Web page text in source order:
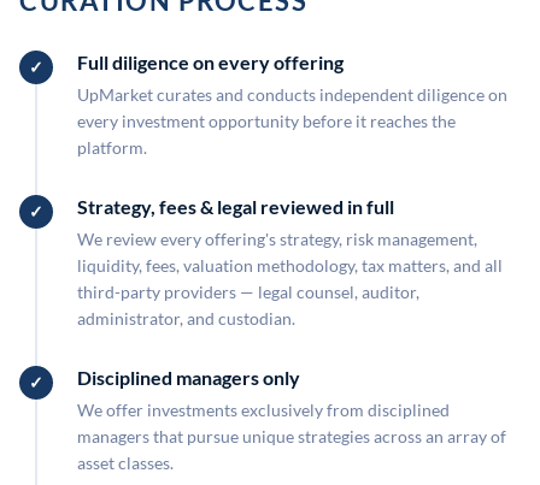
Full diligence on every offering
UpMarket curates and conducts independent diligence on
every investment opportunity before it reaches the
platform.
Strategy, fees & legal reviewed in full
We review every offering's strategy, risk management,
liquidity, fees, valuation methodology, tax matters, and all
third-party providers — legal counsel, auditor,
administrator, and custodian.
Disciplined managers only
We offer investments exclusively from disciplined
managers that pursue unique strategies across an array of
asset classes.